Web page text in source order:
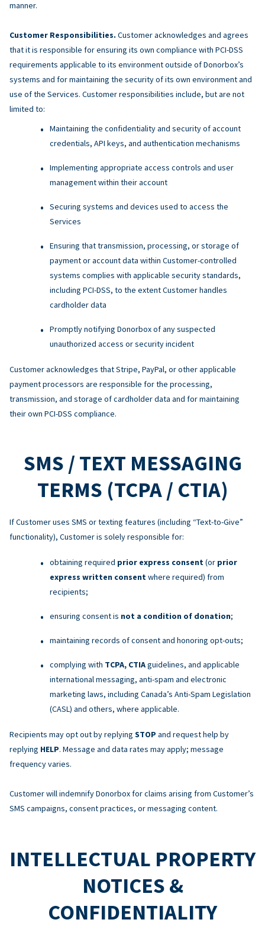
manner.
Customer Responsibilities. Customer acknowledges and agrees
that it is responsible for ensuring its own compliance with PCI-DSS
requirements applicable to its environment outside of Donorbox’s
systems and for maintaining the security of its own environment and
use of the Services. Customer responsibilities include, but are not
limited to:
Maintaining the confidentiality and security of account
credentials, API keys, and authentication mechanisms
Implementing appropriate access controls and user
management within their account
Securing systems and devices used to access the
Services
Ensuring that transmission, processing, or storage of
payment or account data within Customer-controlled
systems complies with applicable security standards,
including PCI-DSS, to the extent Customer handles
cardholder data
Promptly notifying Donorbox of any suspected
unauthorized access or security incident
Customer acknowledges that Stripe, PayPal, or other applicable
payment processors are responsible for the processing,
transmission, and storage of cardholder data and for maintaining
their own PCI-DSS compliance.
SMS / TEXT MESSAGING
TERMS (TCPA / CTIA)
If Customer uses SMS or texting features (including “Text-to-Give”
functionality), Customer is solely responsible for:
obtaining required prior express consent (or prior
express written consent where required) from
recipients;
ensuring consent is not a condition of donation;
maintaining records of consent and honoring opt-outs;
complying with TCPA, CTIAguidelines, and applicable
international messaging, anti-spam and electronic
marketing laws, including Canada’s Anti-Spam Legislation
(CASL) and others, where applicable.
Recipients may opt out by replying STOP and request help by
replying HELP. Message and data rates may apply; message
frequency varies.
Customer will indemnify Donorbox for claims arising from Customer’s
SMS campaigns, consent practices, or messaging content.
INTELLECTUAL PROPERTY
NOTICES &
CONFIDENTIALITY